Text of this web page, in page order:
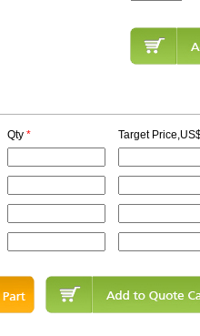
Qty * Target